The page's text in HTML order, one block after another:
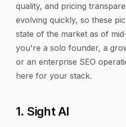
quality, and pricing
evolving quickly, so these
state of the market as of
you're a solo founder, a
or an enterprise SEO
here for your stack.
1. Sight AI